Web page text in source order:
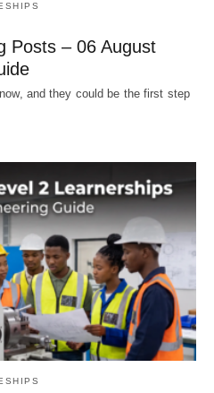
Posts – 06 August
and they could be the first step